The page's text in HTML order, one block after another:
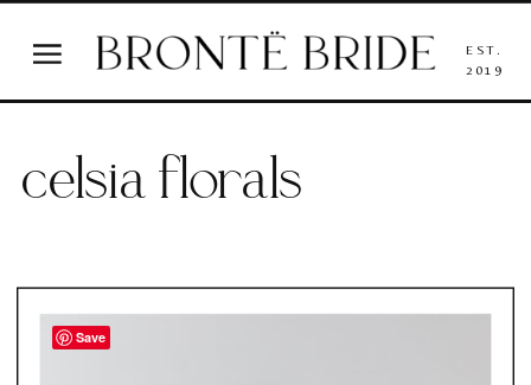
EST.
2019
celsia florals
Save